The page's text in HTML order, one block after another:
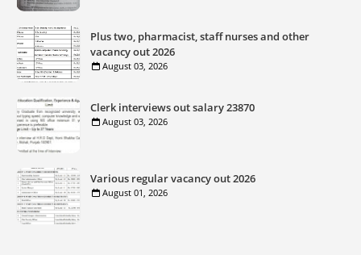
Plus two, pharmacist, staff nurses and other
vacancy out 2026
August 03, 2026
Clerk interviews out salary 23870
August 03, 2026
Various regular vacancy out 2026
August 01, 2026